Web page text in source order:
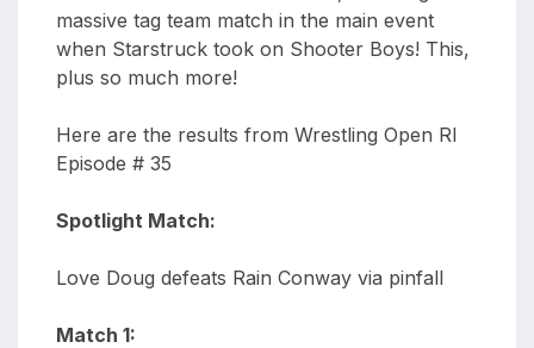
massive tag team match in the main event
when Starstruck took on Shooter Boys! This,
plus so much more!
Here are the results from Wrestling Open RI
Episode # 35
Spotlight Match:
Love Doug defeats Rain Conway via pinfall
Match 1: